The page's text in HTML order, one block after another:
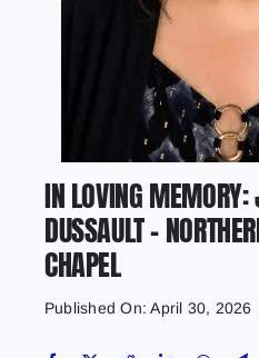
IN LOVING
DUSSAULT –
CHAPEL
Published On: April 30, 2026